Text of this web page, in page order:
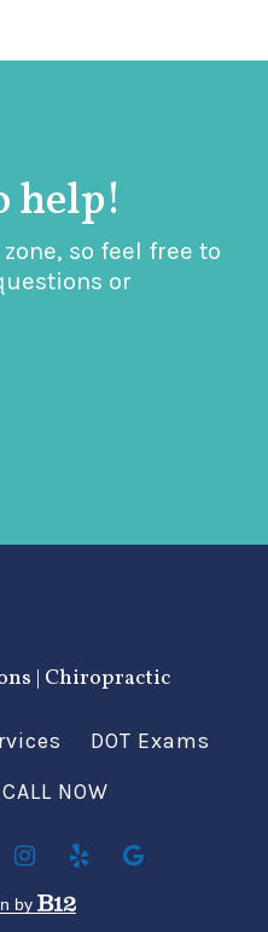
help!
so feel free to
or
| Chiropractic
DOT Exams
CALL NOW
by